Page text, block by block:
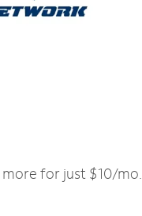
for just $10/mo.